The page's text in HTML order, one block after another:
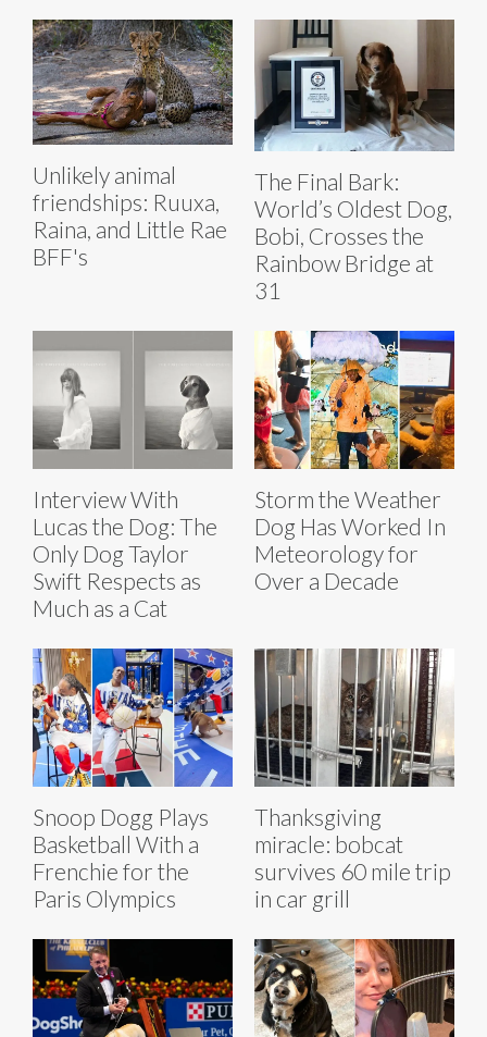
Unlikely animal
friendships: Ruuxa,
Raina, and Little Rae
BFF's
The Final Bark:
World’s Oldest Dog,
Bobi, Crosses the
Rainbow Bridge at
31
Interview With
Lucas the Dog: The
Only Dog Taylor
Swift Respects as
Much as a Cat
Storm the Weather
Dog Has Worked In
Meteorology for
Over a Decade
Snoop Dogg Plays
Basketball With a
Frenchie for the
Paris Olympics
Thanksgiving
miracle: bobcat
survives 60 mile trip
in car grill